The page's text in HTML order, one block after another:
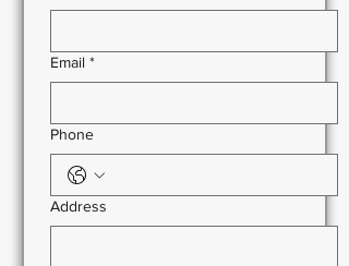
Email *
Phone
Address